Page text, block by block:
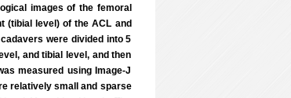
images of the femoral
(tibial level) of the ACL and
were divided into 5
and tibial level, and then
measured using Image-J
relatively small and sparse